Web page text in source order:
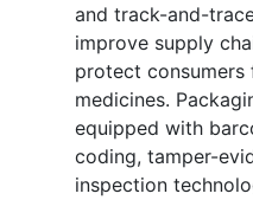
and track-and-
improve supply
protect
medicines.
equipped with
coding, tamper-
inspection